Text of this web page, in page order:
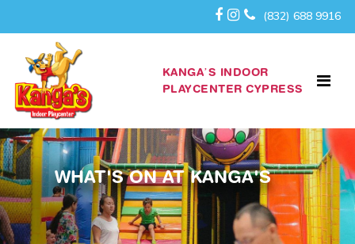
(832) 688 9916
KANGA’S INDOOR
PLAYCENTER CYPRESS
WHAT'S ON AT KANGA'S